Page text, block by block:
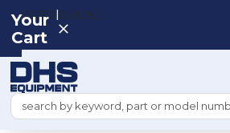
REGISTER|SIGN IN
Search
Your
Cart